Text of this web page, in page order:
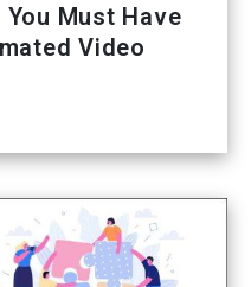
You Must Have
Video